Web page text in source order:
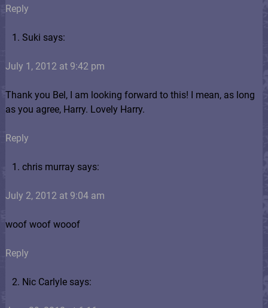
Reply
Suki says:
July 1, 2012 at 9:42 pm
Thank you Bel, I am looking forward to this! I mean, as long
as you agree, Harry. Lovely Harry.
Reply
chris murray says:
July 2, 2012 at 9:04 am
woof woof wooof
Reply
Nic Carlyle says: